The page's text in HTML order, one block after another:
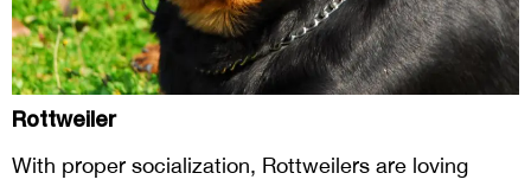
Rottweiler
With proper socialization, Rottweilers are loving